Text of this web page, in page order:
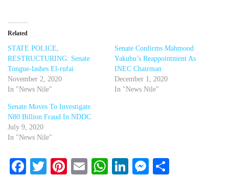
Related
STATE POLICE,
RESTRUCTURING: Senate
Tongue-lashes El-rufai
November 2, 2020
In "News Nile"
Senate Confirms Mahmood
Yakubu’s Reappointment As
INEC Chairman
December 1, 2020
In "News Nile"
Senate Moves To Investigate
N80 Billion Fraud In NDDC
July 9, 2020
In "News Nile"
Facebook
Twitter
Pinterest
EmailWhatsApp
LinkedIn
Messenger